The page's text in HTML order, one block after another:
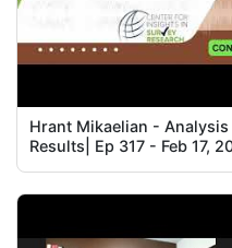
Hrant Mikaelian - Analysis
Results| Ep 317 - Feb 17,